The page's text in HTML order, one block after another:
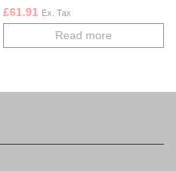
1208 PCS
£61.91 Ex. Tax
Read more